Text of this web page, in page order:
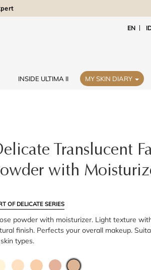
EN
INSIDE ULTIMA II MY SKIN DIARY
Translucent
with
OF DELICATE SERIES
powder with moisturizer. Light texture
finish. Perfects your overall makeup.
types.